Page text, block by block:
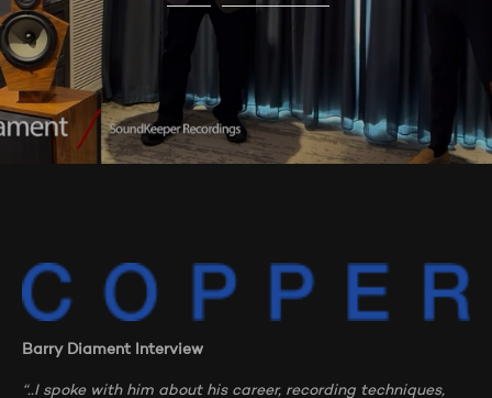
Barry Diament Interview
“..I spoke with him about his career, recording techniques,